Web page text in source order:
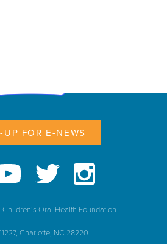
UP FOR E-NEWS
Oral Health Foundation
Charlotte, NC 28220